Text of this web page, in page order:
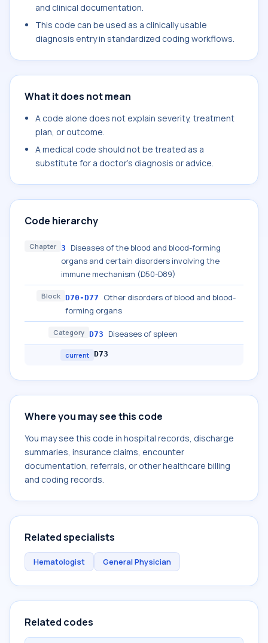
and clinical documentation.
This code can be used as a clinically usable
diagnosis entry in standardized coding workflows.
What it does not mean
A code alone does not explain severity, treatment
plan, or outcome.
A medical code should not be treated as a
substitute for a doctor's diagnosis or advice.
Code hierarchy
Chapter 3
Diseases of the blood and blood-forming
organs and certain disorders involving the
immune mechanism (D50-D89)
Block D70-D77
Other disorders of blood and blood-
forming organs
Category D73 Diseases of spleen
current D73
Where you may see this code
You may see this code in hospital records, discharge
summaries, insurance claims, encounter
documentation, referrals, or other healthcare billing
and coding records.
Related specialists
Hematologist General Physician
Related codes